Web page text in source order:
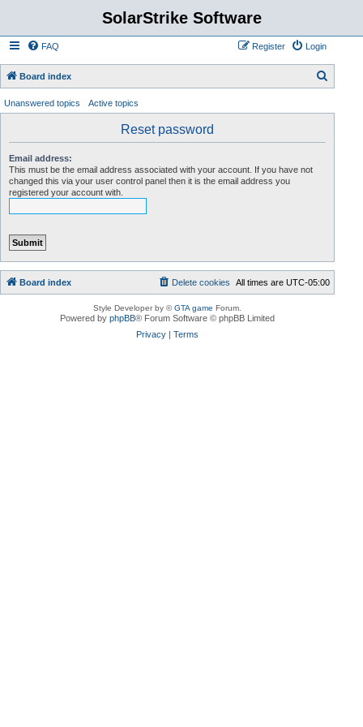
SolarStrike Software
FAQ Login
Register
Board index
a
Unanswered topics Active topics
Reset password
Email address:
This must be the email address associated with your account. If you have not
changed this via your user control panel then it is the email address you
registered your account with.
Board index All times areUTC-05:00
Delete cookies
Style Developer by ©GTA game Forum.
Powered byphpBB® Forum Software © phpBB Limited
Privacy |Terms